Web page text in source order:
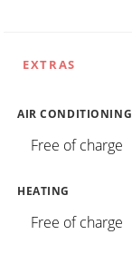
EXTRAS
AIR CONDITIONING
Free of charge
HEATING
Free of charge